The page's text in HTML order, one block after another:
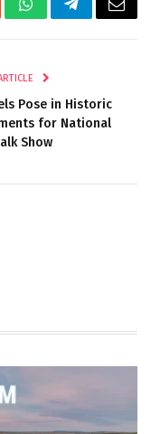
WhatsAppTelegramEmail
Pose in Historic
for National
Show